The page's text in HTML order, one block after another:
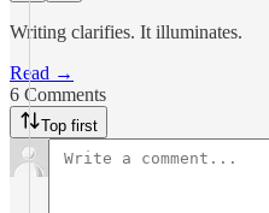
Writing clarifies. It illuminates.
Read →
6 Comments
Top first